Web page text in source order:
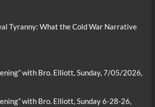
Tyranny: What the Cold War Narrative
with Bro. Elliott, Sunday, 7/05/2026,
with Bro. Elliott, Sunday 6-28-26,